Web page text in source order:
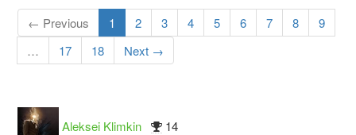
← Previous 1 2 3 4 5 6 7 8
9
…
17 18 Next →
Aleksei Klimkin 14